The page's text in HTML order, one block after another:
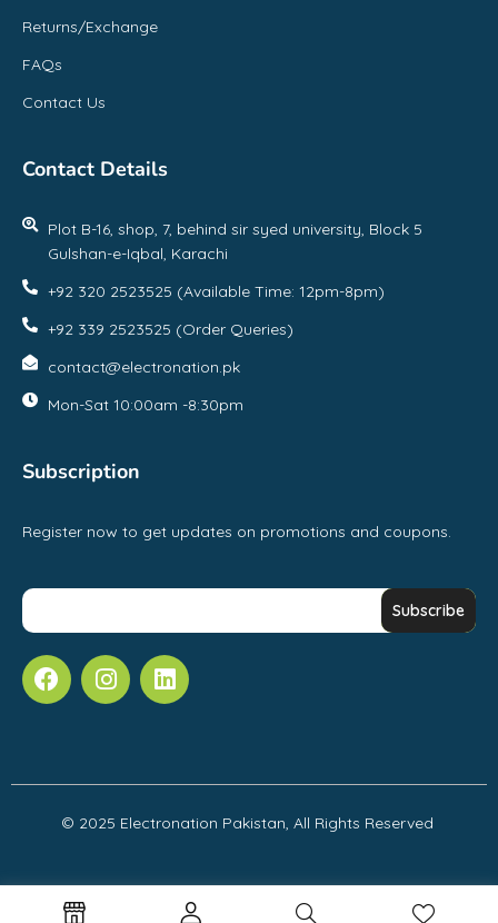
Returns/Exchange
FAQs
Contact Us
Contact Details
Plot B-16, shop, 7, behind sir syed university, Block 5
Gulshan-e-Iqbal, Karachi
+92 320 2523525 (Available Time: 12pm-8pm)
+92 339 2523525 (Order Queries)
contact@electronation.pk
Mon-Sat 10:00am -8:30pm
Subscription
Register now to get updates on promotions and coupons.
© 2025 Electronation Pakistan, All Rights Reserved